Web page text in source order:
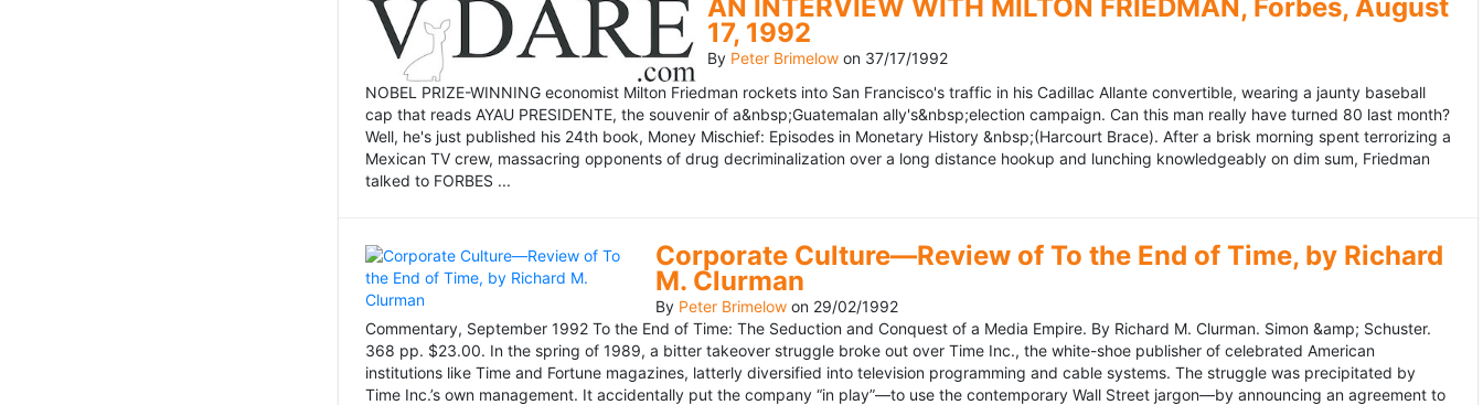
AN INTERVIEW WITH MILTON FRIEDMAN, Forbes, August
17, 1992
By Peter Brimelow on 37/17/1992
NOBEL PRIZE-WINNING economist Milton Friedman rockets into San Francisco's traffic in his Cadillac Allante convertible, wearing a jaunty baseball
cap that reads AYAU PRESIDENTE, the souvenir of a&nbsp;Guatemalan ally's&nbsp;election campaign. Can this man really have turned 80 last month?
Well, he's just published his 24th book, Money Mischief: Episodes in Monetary History &nbsp;(Harcourt Brace). After a brisk morning spent terrorizing a
Mexican TV crew, massacring opponents of drug decriminalization over a long distance hookup and lunching knowledgeably on dim sum, Friedman
talked to FORBES ...
Corporate Culture—Review of To the End of Time, by Richard
M. Clurman
By Peter Brimelowon 29/02/1992
Commentary, September 1992 To the End of Time: The Seduction and Conquest of a Media Empire. By Richard M. Clurman. Simon &amp; Schuster.
368 pp. $23.00. In the spring of 1989, a bitter takeover struggle broke out over Time Inc., the white-shoe publisher of celebrated American
institutions like Time and Fortune magazines, latterly diversified into television programming and cable systems. The struggle was precipitated by
Time Inc.’s own management. It accidentally put the company “in play”—to use the contemporary Wall Street jargon—by announcing an agreement to